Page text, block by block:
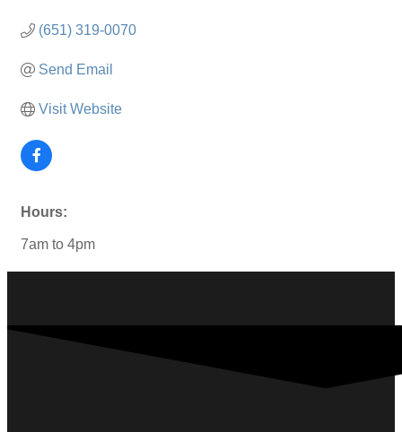
(651) 319-0070
Send Email
Visit Website
Hours:
7am to 4pm